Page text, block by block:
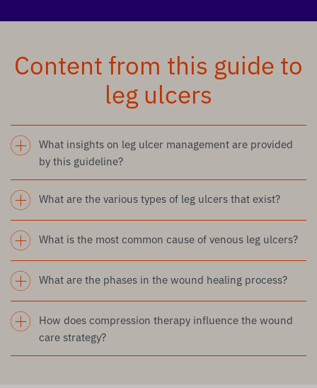
Content from this guide to
leg ulcers
What insights on leg ulcer management are provided
by this guideline?
What are the various types of leg ulcers that exist?
What is the most common cause of venous leg ulcers?
What are the phases in the wound healing process?
How does compression therapy influence the wound
care strategy?